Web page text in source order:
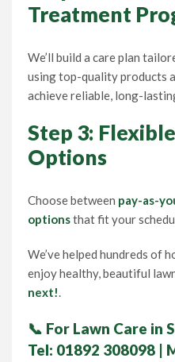
Treatment
We’ll build a care plan
using top-quality products
achieve reliable, long-
Step 3:
Options
Choose between pay-as-
optionsthat fit your
We’ve helped hundreds of
enjoy healthy, beautiful
next!.
📞 For Lawn Care in
Tel: 01892 308098 |